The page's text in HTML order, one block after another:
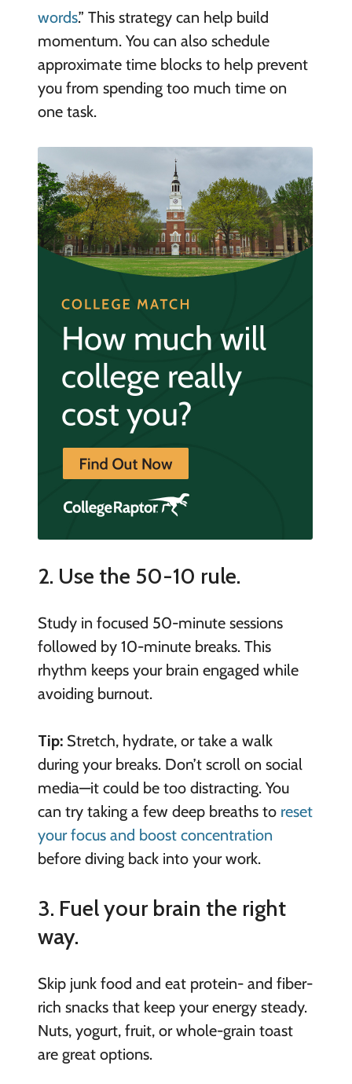
words.” This strategy can help build
momentum. You can also schedule
approximate time blocks to help prevent
you from spending too much time on
one task.
2. Use the 50-10 rule.
Study in focused 50-minute sessions
followed by 10-minute breaks. This
rhythm keeps your brain engaged while
avoiding burnout.
Tip: Stretch, hydrate, or take a walk
during your breaks. Don’t scroll on social
media—it could be too distracting. You
can try taking a few deep breaths to reset
your focus and boost concentration
before diving back into your work.
3. Fuel your brain the right
way.
Skip junk food and eat protein- and fiber-
rich snacks that keep your energy steady.
Nuts, yogurt, fruit, or whole-grain toast
are great options.